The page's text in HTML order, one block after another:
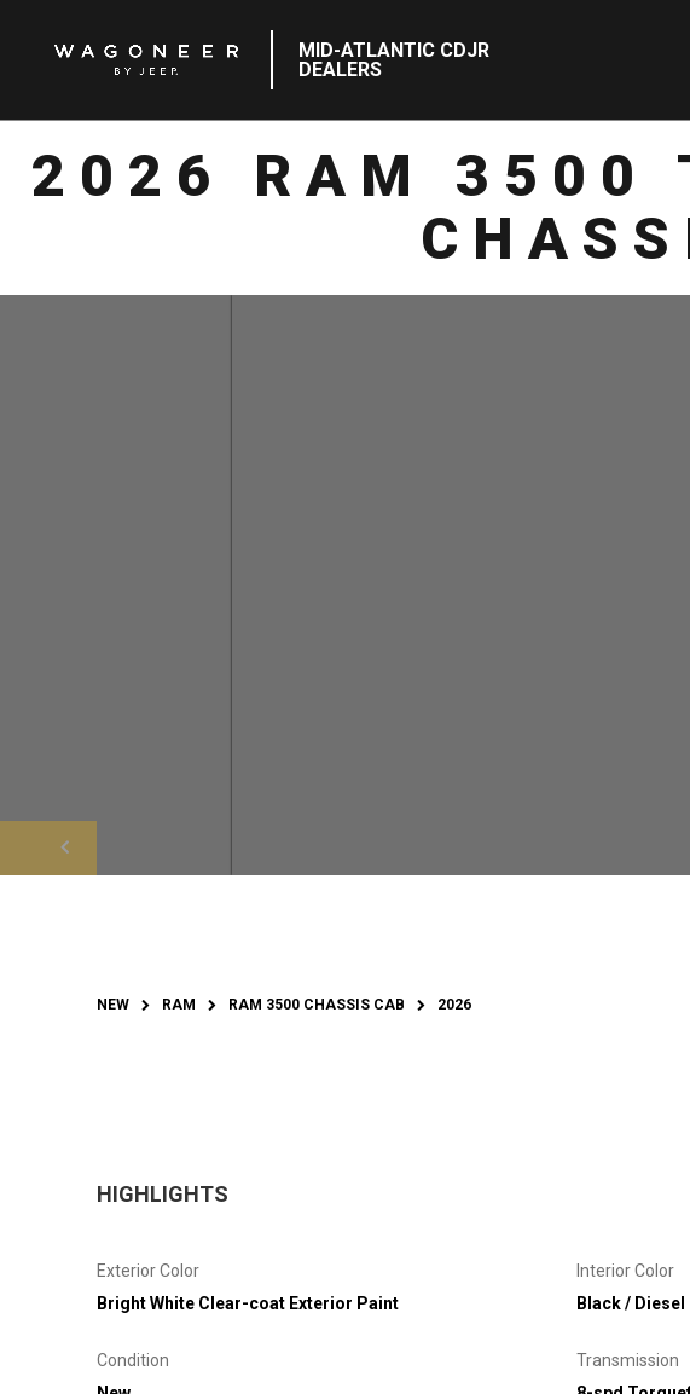
MID-ATLANTIC CDJR
DEALERS
2026 RAM 3500
NEW RAM RAM 3500 CHASSIS CAB 2026
HIGHLIGHTS
Exterior Color
Bright White Clear-coat Exterior Paint
Interior Color
Black / Diesel
Condition
Transmission